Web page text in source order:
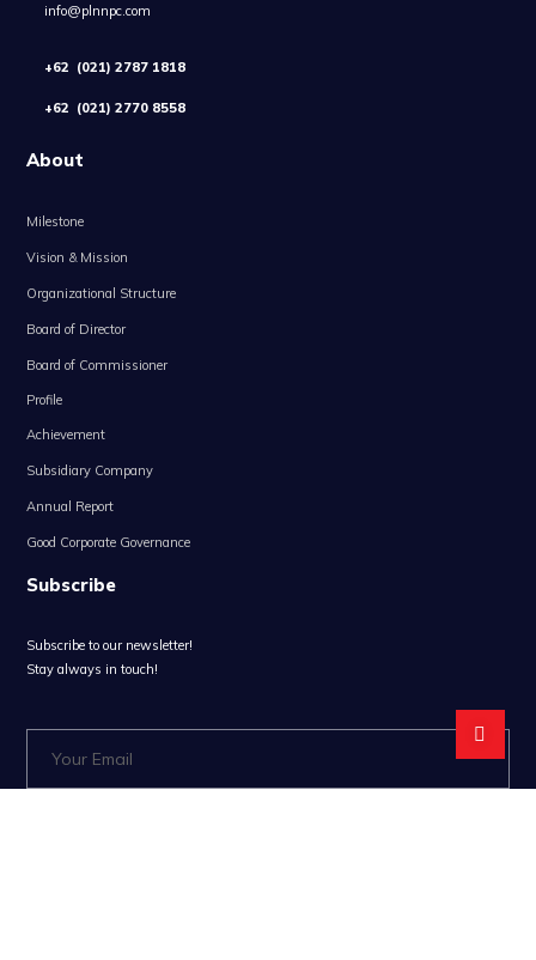
info@plnnpc.com
+62 (021) 2787 1818
+62 (021) 2770 8558
About
Milestone
Vision & Mission
Organizational Structure
Board of Director
Board of Commissioner
Profile
Achievement
Subsidiary Company
Annual Report
Good Corporate Governance
Subscribe
Subscribe to our newsletter!
Stay always in touch!